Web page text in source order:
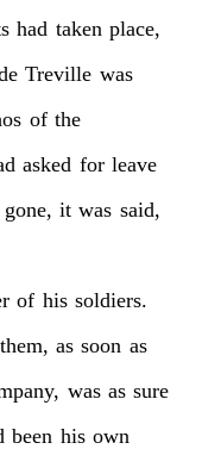
had taken place,
Treville was
of the
asked for leave
gone, it was said,
of his soldiers.
them, as soon as
was as sure
been his own